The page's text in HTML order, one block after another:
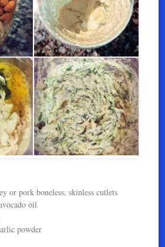
or pork boneless, skinless cutlets
oil
powder